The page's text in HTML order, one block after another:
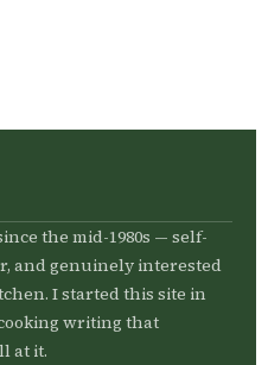
the mid-1980s — self-
and genuinely interested
I started this site in
writing that
at it.